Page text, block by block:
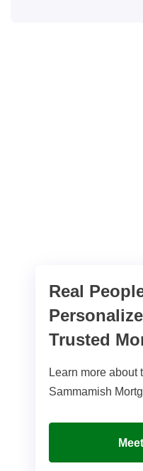
Real
Trusted
Learn more about
Sammamish